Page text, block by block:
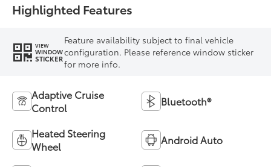
Highlighted Features
VIEW
WINDOW
STICKER
Feature availability subject to final vehicle
configuration. Please reference window sticker
for more info.
Adaptive Cruise
Control
Bluetooth®
Heated Steering
Wheel
Android Auto